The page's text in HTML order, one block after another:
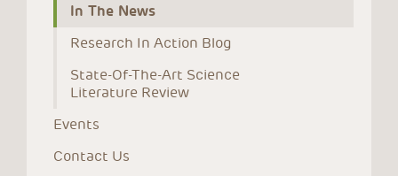
In The News
Research In Action Blog
State-Of-The-Art Science
Literature Review
Events
Contact Us